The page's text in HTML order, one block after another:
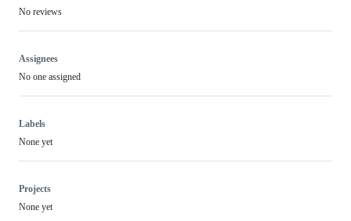
No reviews
Assignees
No one assigned
Labels
None yet
Projects
None yet